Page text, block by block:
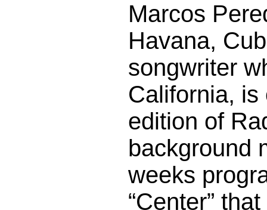
Marcos
Havana,
songwriter
California, is
edition of
background
weeks
“Center”